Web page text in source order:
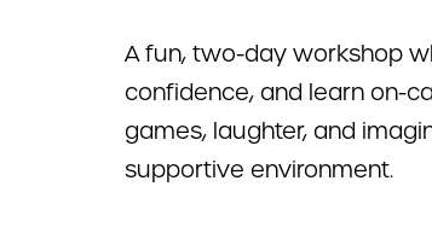
A fun, two-day workshop
confidence, and learn on-
games, laughter, and
supportive environment.